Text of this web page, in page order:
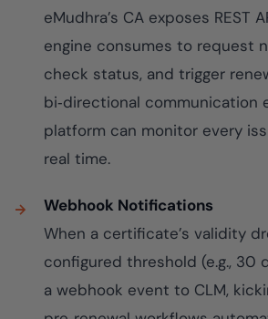
eMudhra’s CA exposes REST
engine consumes to request
check status, and trigger
bi‑directional communication
platform can monitor every
real time.
Webhook Notifications
When a certificate’s validity
configured threshold (e.g., 30
a webhook event to CLM,